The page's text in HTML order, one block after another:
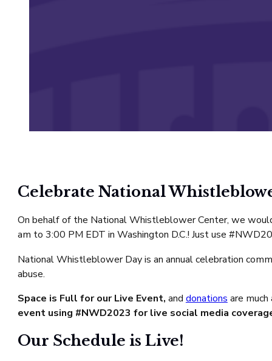
Celebrate National
On behalf of the National Whistleblower Center, we
am to 3:00 PM EDT in Washington D.C.! Just use
National Whistleblower Day is an annual celebration
abuse.
Space is Full for our Live Event, and donations are
event using #NWD2023 for live social media
Our Schedule is Live!